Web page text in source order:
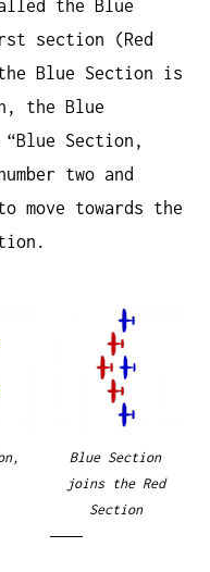
the Blue
section (Red
Blue Section is
the Blue
Section,
two and
move towards the
Blue Section
joins the Red
Section